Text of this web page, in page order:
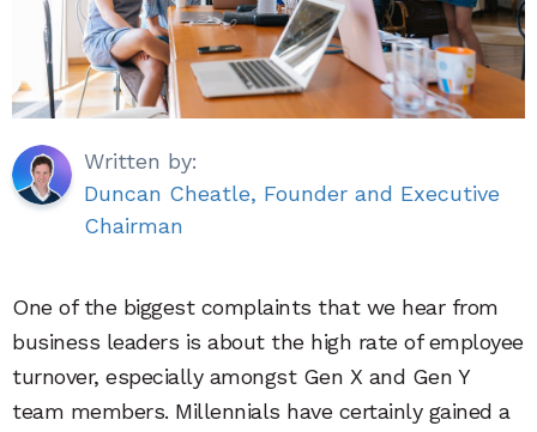
Written by:
Duncan Cheatle, Founder and Executive
Chairman
One of the biggest complaints that we hear from
business leaders is about the high rate of employee
turnover, especially amongst Gen X and Gen Y
team members. Millennials have certainly gained a